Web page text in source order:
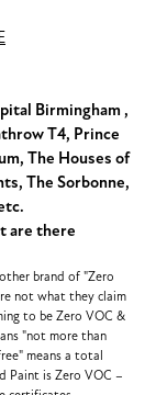
Birmingham ,
T4, Prince
The Houses of
The Sorbonne,
are there
brand of "Zero
not what they claim
to be Zero VOC &
"not more than
means a total
Paint is Zero VOC –